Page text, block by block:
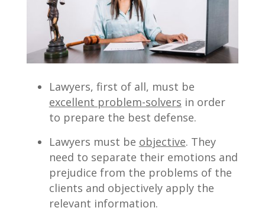
Lawyers, first of all, must be
excellent problem-solvers in order
to prepare the best defense.
Lawyers must be objective. They
need to separate their emotions and
prejudice from the problems of the
clients and objectively apply the
relevant information.